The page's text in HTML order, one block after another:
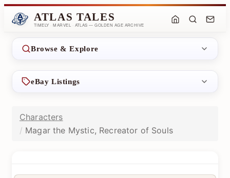
ATLAS TALES
TIMELY · MARVEL · ATLAS — GOLDEN AGE ARCHIVE
Browse & Explore
eBay Listings
Characters
Magar the Mystic, Recreator of Souls